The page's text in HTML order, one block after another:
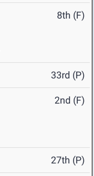
8th (F)
33rd (P)
2nd (F)
27th (P)